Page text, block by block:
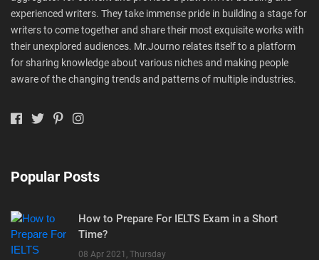
experienced writers. They take immense pride in building a stage for
writers to come together and share their most exquisite works with
their unexplored audiences. Mr.Journo relates itself to a platform
for sharing knowledge about various niches and making people
aware of the changing trends and patterns of multiple industries.
Popular Posts
How to Prepare For IELTS Exam in a Short
Time?
08 Apr 2021, Thursday